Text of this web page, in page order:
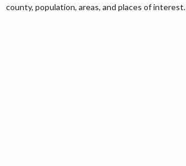
county, population, areas, and places of interest.